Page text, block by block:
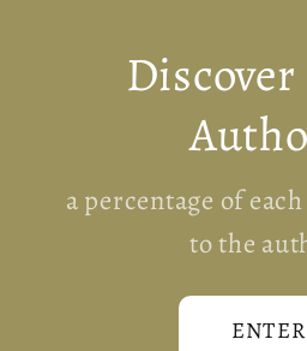
a percentage of
to the
ENTER